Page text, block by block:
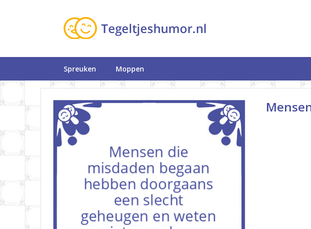
Spreuken Moppen